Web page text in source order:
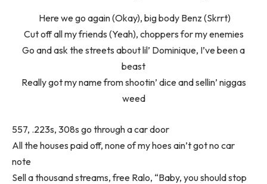
Here we go again (Okay), big body Benz (Skrrt)
Cut off all my friends (Yeah), choppers for my enemies
Go and ask the streets about lil’ Dominique, I’ve been a
beast
Really got my name from shootin’ dice and sellin’ niggas
weed
557, .223s, 308s go through a car door
All the houses paid off, none of my hoes ain’t got no car
note
Sell a thousand streams, free Ralo, “Baby, you should stop